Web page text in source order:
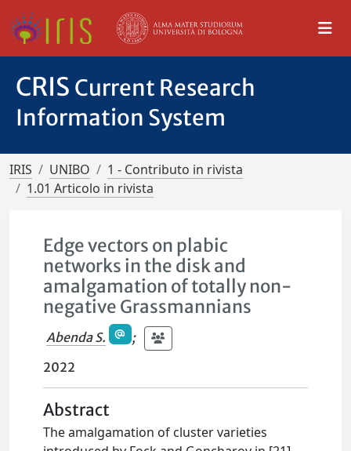
CRIS Current Research
Information System
IRIS UNIBO
1 - Contributo in rivista
1.01 Articolo in rivista
Edge vectors on plabic
networks in the disk and
amalgamation of totally non-
negative Grassmannians
Abenda S.
;
2022
Abstract
The amalgamation of cluster varieties